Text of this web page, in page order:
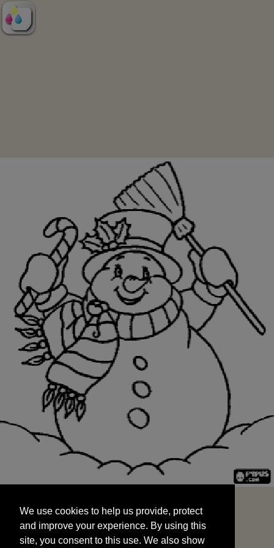
and improve your experience. By using this
site, you consent to this use. We also show
targeted advertisements by sharing your data
We use cookies to help us provide, protect
and improve your experience. By using this
site, you consent to this use. We also show
START